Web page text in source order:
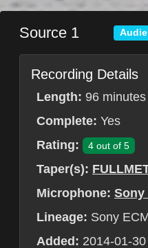
Source 1
Recording Details
Length: 96 minutes
Complete: Yes
Rating:
4 out of 5
Taper(s):
Microphone: Sony
Lineage: Sony
Added: 2014-01-30